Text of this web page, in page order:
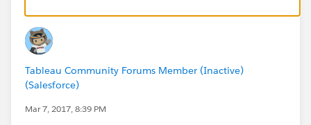
Tableau Community Forums Member (Inactive)
(Salesforce)
Mar 7, 2017, 8:39 PM